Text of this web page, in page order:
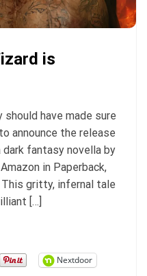
is
have made sure
announce the release
fantasy novella by
in Paperback,
This gritty, infernal tale
[…]
Nextdoor